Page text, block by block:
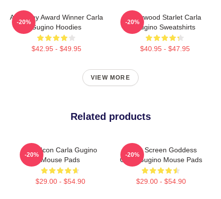
Academy Award Winner Carla
Gugino Hoodies
$42.95 - $49.95
-20%
Hollywood Starlet Carla
Gugino Sweatshirts
$40.95 - $47.95
-20%
VIEW MORE
Related products
Style Icon Carla Gugino
Mouse Pads
$29.00 - $54.90
-20%
Silver Screen Goddess
Carla Gugino Mouse Pads
$29.00 - $54.90
-20%